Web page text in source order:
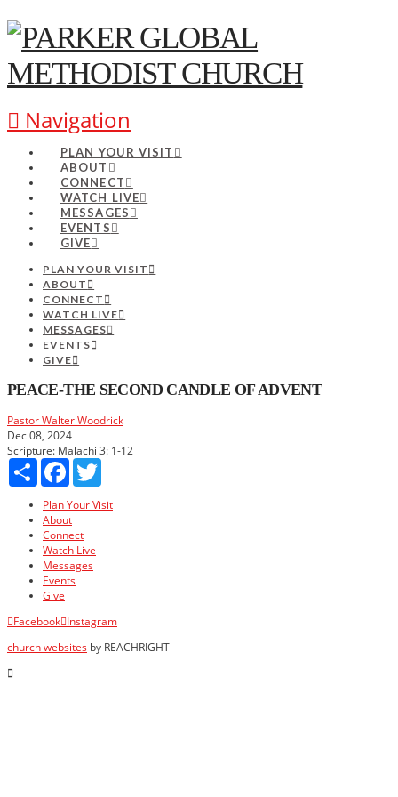
Navigation
PLAN YOUR VISIT
ABOUT
CONNECT
WATCH LIVE
MESSAGES
EVENTS
GIVE
PLAN YOUR VISIT
ABOUT
CONNECT
WATCH LIVE
MESSAGES
EVENTS
GIVE
PEACE-THE SECOND CANDLE OF ADVENT
Pastor Walter Woodrick
Dec 08, 2024
Scripture: Malachi 3: 1-12
Share Facebook
Plan Your Visit
About
Connect
Watch Live
Messages
Events
Give
Facebook Instagram
church websites by REACHRIGHT